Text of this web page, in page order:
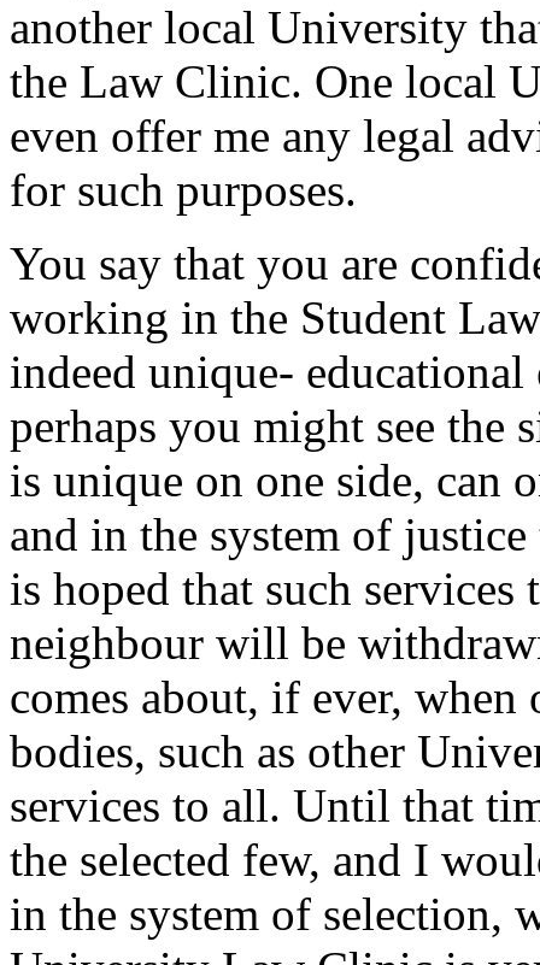
another local University
the Law Clinic. One local
even offer me any legal
for such purposes.
You say that you are
working in the Student
indeed unique-
perhaps you might see the
is unique on one side, can
and in the system of
is hoped that such
neighbour will be
comes about, if ever,
bodies, such as other
services to all. Until that
the selected few, and I
in the system of selection,